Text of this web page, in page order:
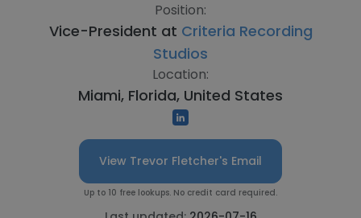
Position:
Vice-President at Criteria Recording
Studios
Location:
Miami, Florida, United States
View Trevor Fletcher's Email
Up to 10 free lookups. No credit card required.